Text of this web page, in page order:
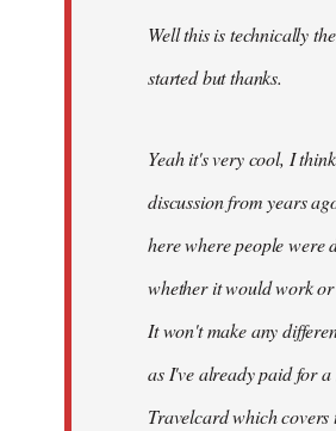
libcom.orgWell this is technically
started but thanks.
Yeah it's very cool, I
discussion from years
here where people were
whether it would work
It won't make any
as I've already paid for
Travelcard which covers